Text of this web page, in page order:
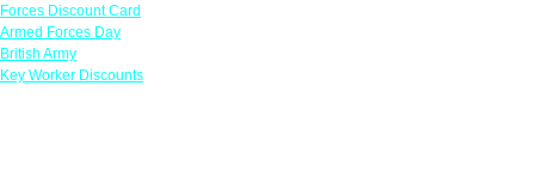
Forces Discount Card
Armed Forces Day
British Army
Key Worker Discounts